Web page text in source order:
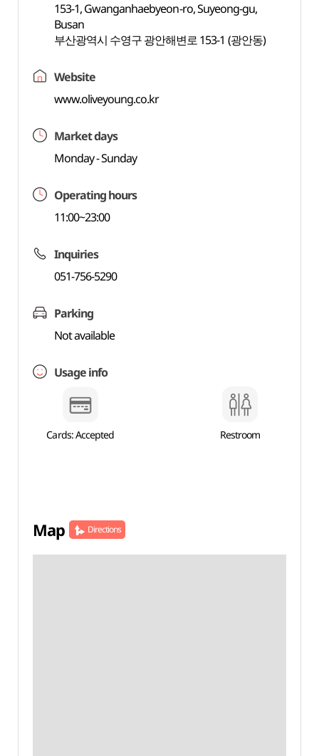
153-1, Gwanganhaebyeon-ro, Suyeong-gu,
Busan
부산광역시 수영구 광안해변로 153-1 (광안동)
Website
www.oliveyoung.co.kr
Market days
Monday - Sunday
Operating hours
11:00~23:00
Inquiries
051-756-5290
Parking
Not available
Usage info
Cards: Accepted Restroom
Map Directions